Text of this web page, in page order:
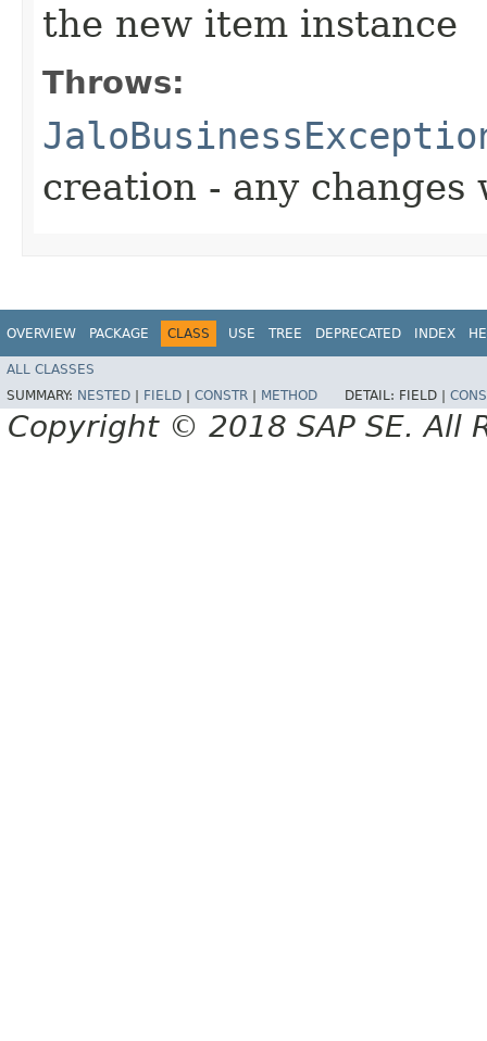
the new item instance
Throws:
creation - any
OVERVIEW PACKAGE CLASS USE TREE DEPRECATED INDEX
ALL CLASSES
SUMMARY: NESTED FIELD CONSTR METHOD DETAIL: FIELD |
Copyright © 2018 SAP SE. All